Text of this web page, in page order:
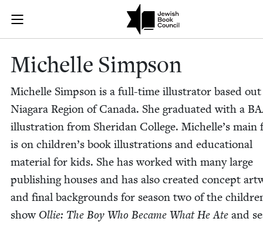
Join (or gift!) our growing community of Nu Readers
JBC's curated book subscription series right to their door
Michelle
Michelle Simp­son
Michelle Simp­son is a full-time illus­tra­tor based
Nia­gara Region of Cana­da. She grad­u­at­ed with a
illus­tra­tion from Sheri­dan Col­lege. Michelle’s main
is on chil­dren’s book illus­tra­tions and edu­ca­tion­al
mate­r­i­al for kids. She has worked with many large
pub­lish­ing hous­es and has also cre­at­ed con­cept
and final back­grounds for sea­son two of the
show Ollie: The Boy Who Became What He Ate and